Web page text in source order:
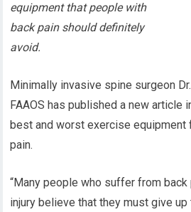
equipment that people with
back pain should definitely
avoid.
Minimally invasive spine surgeon
FAAOS has published a new article
best and worst exercise equipment
pain.
“Many people who suffer from back
injury believe that they must give